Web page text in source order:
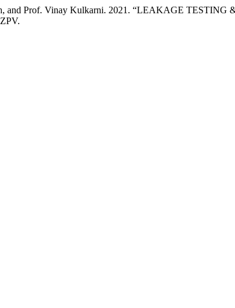
and Prof. Vinay Kulkarni. 2021. “LEAKAGE